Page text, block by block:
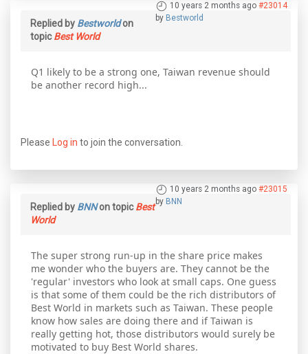
10 years 2 months ago #23014
by Bestworld
Replied by Bestworldon
topicBest World
Q1 likely to be a strong one, Taiwan revenue should
be another record high...
Please Log in to join the conversation.
10 years 2 months ago #23015
by BNN
Replied by BNNon topicBest
World
The super strong run-up in the share price makes
me wonder who the buyers are. They cannot be the
'regular' investors who look at small caps. One guess
is that some of them could be the rich distributors of
Best World in markets such as Taiwan. These people
know how sales are doing there and if Taiwan is
really getting hot, those distributors would surely be
motivated to buy Best World shares.